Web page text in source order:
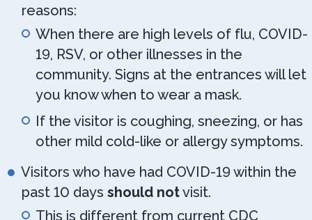
reasons:
When there are high levels of flu, COVID-
19, RSV, or other illnesses in the
community. Signs at the entrances will let
you know when to wear a mask.
If the visitor is coughing, sneezing, or has
other mild cold-like or allergy symptoms.
Visitors who have had COVID-19 within the
past 10 days should notvisit.
This is different from current CDC